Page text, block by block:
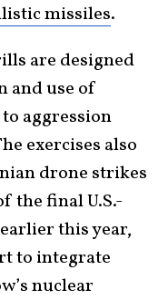
missiles.
are designed
and use of
aggression
exercises also
drone strikes
the final U.S.-
this year,
to integrate
nuclear